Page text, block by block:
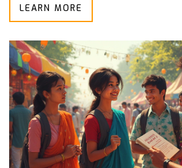
tough. By the end, you’ll know the
LEARN MORE